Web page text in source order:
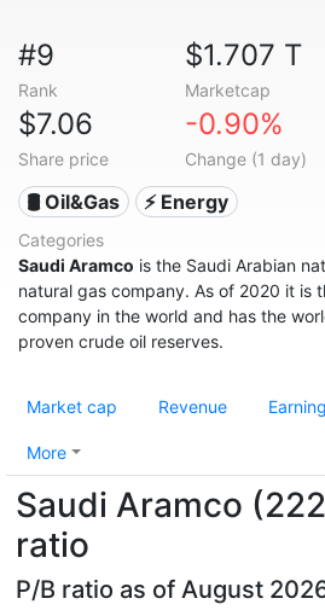
#9
Rank
$1.707 T
Marketcap
$7.06
Share price
-0.90%
Change (1 day)
🛢 Oil&Gas ⚡ Energy
Categories
Saudi Aramco is the Saudi Arabian
natural gas company. As of 2020 it is
company in the world and has the
proven crude oil reserves.
Market cap Revenue
More
Saudi Aramco
ratio
P/B ratio as of August